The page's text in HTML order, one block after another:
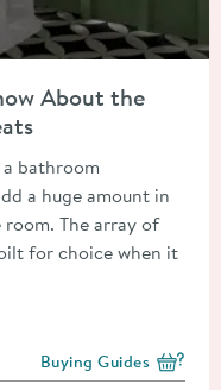
About the
bathroom
a huge amount in
The array of
for choice when it
View more blog posts
Buying Guides